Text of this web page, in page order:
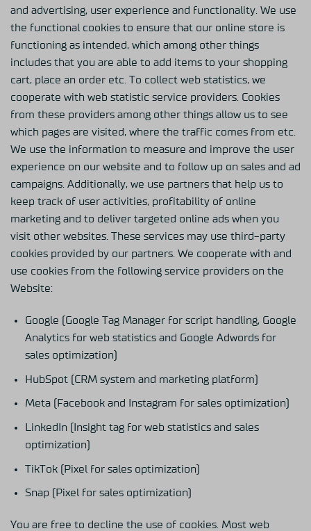
and advertising, user experience and functionality. We use
the functional cookies to ensure that our online store is
functioning as intended, which among other things
includes that you are able to add items to your shopping
cart, place an order etc. To collect web statistics, we
cooperate with web statistic service providers. Cookies
from these providers among other things allow us to see
which pages are visited, where the traffic comes from etc.
We use the information to measure and improve the user
experience on our website and to follow up on sales and ad
campaigns. Additionally, we use partners that help us to
keep track of user activities, profitability of online
marketing and to deliver targeted online ads when you
visit other websites. These services may use third-party
cookies provided by our partners. We cooperate with and
use cookies from the following service providers on the
Website:
Google (Google Tag Manager for script handling, Google
Analytics for web statistics and Google Adwords for
sales optimization)
HubSpot (CRM system and marketing platform)
Meta (Facebook and Instagram for sales optimization)
LinkedIn (Insight tag for web statistics and sales
optimization)
TikTok (Pixel for sales optimization)
Snap (Pixel for sales optimization)
You are free to decline the use of cookies. Most web